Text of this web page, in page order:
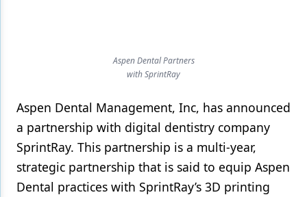
Oral Care
Oral-Systemic Health
Orthodontics
Pediatric Dentistry
Aspen Dental Partners
with SprintRay
Aspen Dental Management, Inc, has announced
a partnership with digital dentistry company
SprintRay. This partnership is a multi-year,
strategic partnership that is said to equip Aspen
Dental practices with SprintRay’s 3D printing